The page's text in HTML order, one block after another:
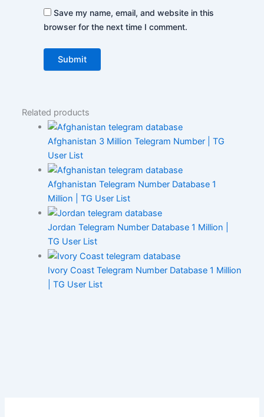
Save my name, email, and website in this
browser for the next time I comment.
Related products
Afghanistan 3 Million Telegram Number | TG
User List
Afghanistan Telegram Number Database 1
Million | TG User List
Jordan Telegram Number Database 1 Million |
TG User List
Ivory Coast Telegram Number Database 1 Million
| TG User List